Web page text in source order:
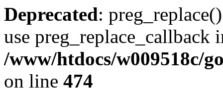
Deprecated:
use preg_replace_callback
/www/htdocs/w009518c/
on line 474